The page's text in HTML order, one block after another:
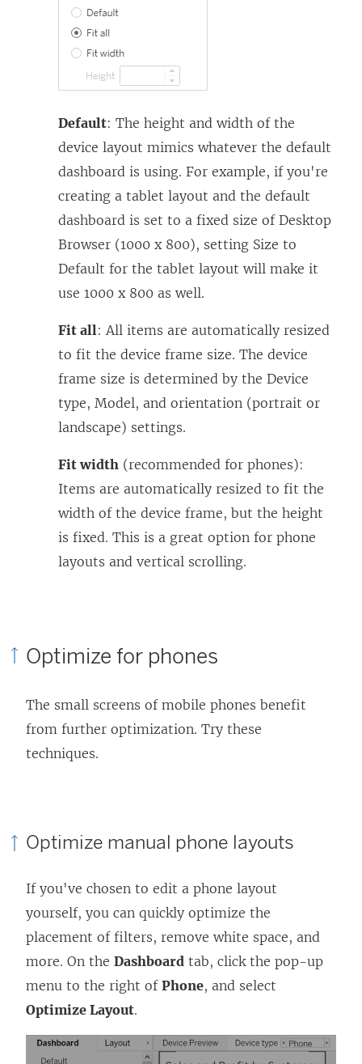
Default: The height and width of the
device layout mimics whatever the default
dashboard is using. For example, if you're
creating a tablet layout and the default
dashboard is set to a fixed size of Desktop
Browser (1000 x 800), setting Size to
Default for the tablet layout will make it
use 1000 x 800 as well.
Fit all: All items are automatically resized
to fit the device frame size. The device
frame size is determined by the Device
type, Model, and orientation (portrait or
landscape) settings.
Fit width (recommended for phones):
Items are automatically resized to fit the
width of the device frame, but the height
is fixed. This is a great option for phone
layouts and vertical scrolling.
Optimize for phones
The small screens of mobile phones benefit
from further optimization. Try these
techniques.
Optimize manual phone layouts
If you've chosen to edit a phone layout
yourself, you can quickly optimize the
placement of filters, remove white space, and
more. On the Dashboard tab, click the pop-up
menu to the right of Phone, and select
Optimize Layout.